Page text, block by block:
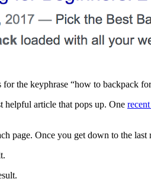
the keyphrase “how to backpack
helpful article that pops up. One
page. Once you get down to the